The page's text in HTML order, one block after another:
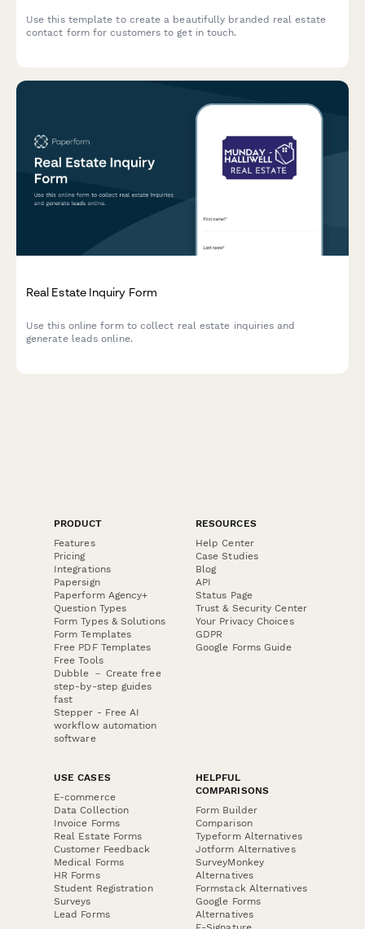
Use this template to create a beautifully branded real estate
contact form for customers to get in touch.
Real Estate Inquiry Form
Use this online form to collect real estate inquiries and
generate leads online.
PRODUCT
Features
Pricing
Integrations
Papersign
Paperform Agency+
Question Types
Form Types & Solutions
Form Templates
Free PDF Templates
Free Tools
Dubble － Create free
step-by-step guides
fast
Stepper - Free AI
workflow automation
software
RESOURCES
Help Center
Case Studies
Blog
API
Status Page
Trust & Security Center
Your Privacy Choices
GDPR
Google Forms Guide
USE CASES
E-commerce
Data Collection
Invoice Forms
Real Estate Forms
Customer Feedback
Medical Forms
HR Forms
Student Registration
Surveys
Lead Forms
HELPFUL
COMPARISONS
Form Builder
Comparison
Typeform Alternatives
Jotform Alternatives
SurveyMonkey
Alternatives
Formstack Alternatives
Google Forms
Alternatives